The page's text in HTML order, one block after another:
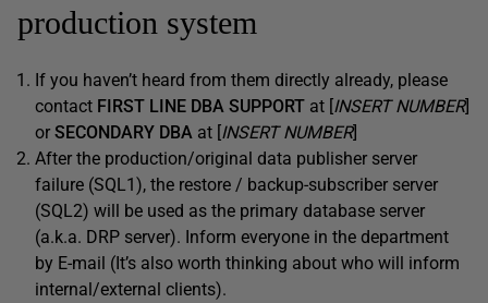
production system
If you haven’t heard from them directly already, please
contact FIRST LINE DBA SUPPORT at [INSERT NUMBER]
or SECONDARY DBA at [INSERT NUMBER]
After the production/original data publisher server
failure (SQL1), the restore / backup-subscriber server
(SQL2) will be used as the primary database server
(a.k.a. DRP server). Inform everyone in the department
by E-mail (It’s also worth thinking about who will inform
internal/external clients).